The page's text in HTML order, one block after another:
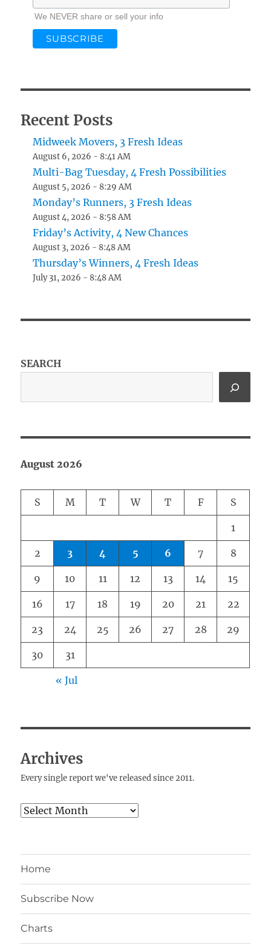
We NEVER share or sell your info
Recent Posts
Midweek Movers, 3 Fresh Ideas
August 6, 2026 - 8:41 AM
Multi-Bag Tuesday, 4 Fresh Possibilities
August 5, 2026 - 8:29 AM
Monday’s Runners, 3 Fresh Ideas
August 4, 2026 - 8:58 AM
Friday’s Activity, 4 New Chances
August 3, 2026 - 8:48 AM
Thursday’s Winners, 4 Fresh Ideas
July 31, 2026 - 8:48 AM
SEARCH
August 2026
S M T W T F S
1
2 3 4 5 6 7 8
9 10 11 12 13 14 15
16 17 18 19 20 21 22
23 24 25 26 27 28 29
30 31
« Jul
Archives
Every single report we've released since 2011.
Archives
Home
Subscribe Now
Charts